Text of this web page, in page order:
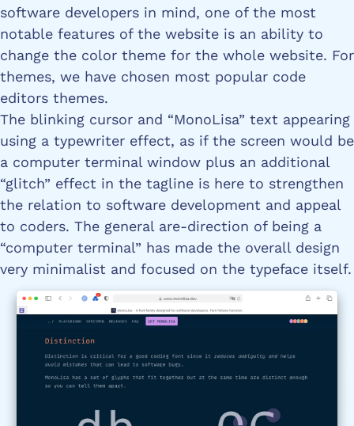
software developers in mind, one of the most
notable features of the website is an ability to
change the color theme for the whole website. For
themes, we have chosen most popular code
editors themes.
The blinking cursor and “MonoLisa” text appearing
using a typewriter effect, as if the screen would be
a computer terminal window plus an additional
“glitch” effect in the tagline is here to strengthen
the relation to software development and appeal
to coders. The general are-direction of being a
“computer terminal” has made the overall design
very minimalist and focused on the typeface itself.